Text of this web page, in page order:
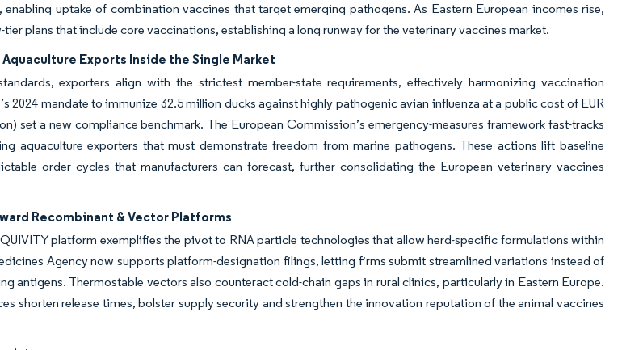
enabling uptake of combination vaccines that target emerging pathogens. As Eastern European incomes rise,
tier plans that include core vaccinations, establishing a long runway for the veterinary vaccines market.
Exports Inside the Single Market
exporters align with the strictest member-state requirements, effectively harmonizing vaccination
2024 mandate to immunize 32.5 million ducks against highly pathogenic avian influenza at a public cost of EUR
set a new compliance benchmark. The European Commission’s emergency-measures framework fast-tracks
aquaculture exporters that must demonstrate freedom from marine pathogens. These actions lift baseline
order cycles that manufacturers can forecast, further consolidating the European veterinary vaccines
Recombinant & Vector Platforms
platform exemplifies the pivot to RNA particle technologies that allow herd-specific formulations within
Agency now supports platform-designation filings, letting firms submit streamlined variations instead of
antigens. Thermostable vectors also counteract cold-chain gaps in rural clinics, particularly in Eastern Europe.
shorten release times, bolster supply security and strengthen the innovation reputation of the animal vaccines